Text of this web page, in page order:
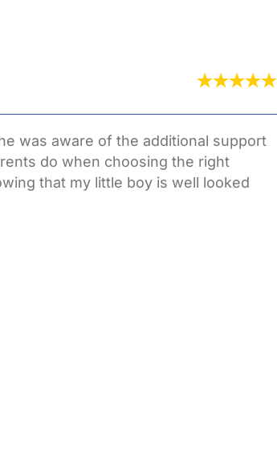
was aware of the additional support
do when choosing the right
that my little boy is well looked